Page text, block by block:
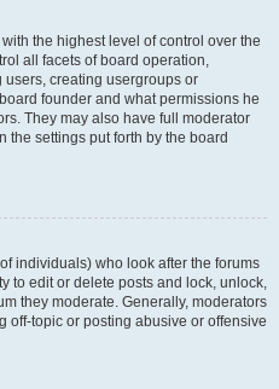
the highest level of control over the
all facets of board operation,
creating usergroups or
founder and what permissions he
They may also have full moderator
settings put forth by the board
individuals) who look after the forums
to edit or delete posts and lock, unlock,
they moderate. Generally, moderators
off-topic or posting abusive or offensive